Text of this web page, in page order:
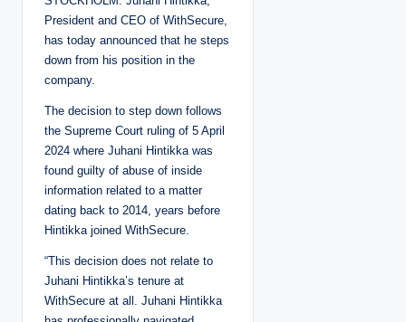
e
b
y
President and CEO of WithSecure,
has today announced that he steps
down from his position in the
company.
The decision to step down follows
the Supreme Court ruling of 5 April
2024 where Juhani Hintikka was
found guilty of abuse of inside
information related to a matter
dating back to 2014, years before
Hintikka joined WithSecure.
“This decision does not relate to
Juhani Hintikka’s tenure at
WithSecure at all. Juhani Hintikka